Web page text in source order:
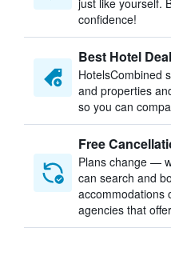
just like yourself.
confidence!
Best Hotel
HotelsCombined
and properties
so you can
Free
Plans change —
can search and
accommodations
agencies that